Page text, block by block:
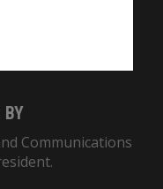
BY
Communications